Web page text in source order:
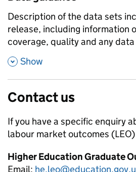
Description of the data sets
release, including information
coverage, quality and any
, Show
Contact us
If you have a specific enquiry
labour market outcomes (LEO)
Higher Education Graduate
Email: